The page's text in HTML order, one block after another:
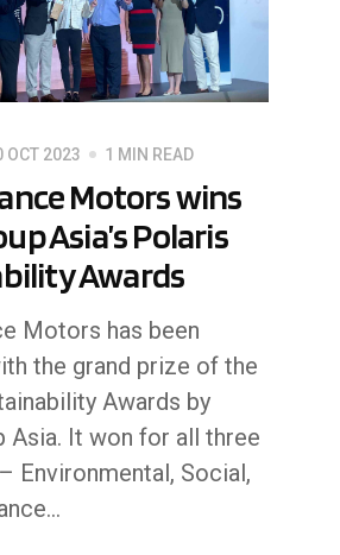
OCT 2023 1 MIN READ
Motors wins
Asia’s Polaris
Awards
Motors has been
the grand prize of the
Awards by
Asia. It won for all three
Environmental, Social,